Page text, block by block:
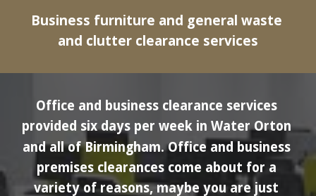
Business furniture and general waste
and clutter clearance services
Office and business clearance services
provided six days per week in Water Orton
and all of Birmingham. Office and business
premises clearances come about for a
variety of reasons, maybe you are just